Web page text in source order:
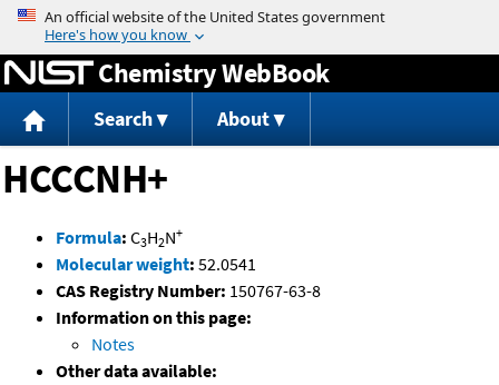
Jump to content
Chemistry WebBook
Search About
HCCCNH+
Formula: C3H2N+
Molecular weight: 52.0541
CAS Registry Number: 150767-63-8
Information on this page:
Notes
Other data available: